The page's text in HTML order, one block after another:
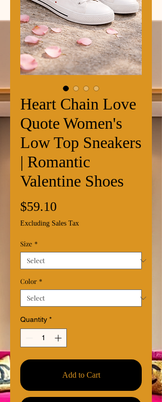
Heart Chain Love
Quote Women's
Low Top Sneakers
| Romantic
Valentine Shoes
$59.10
Excluding Sales Tax
Size *
Color *
Quantity *
Add to Cart